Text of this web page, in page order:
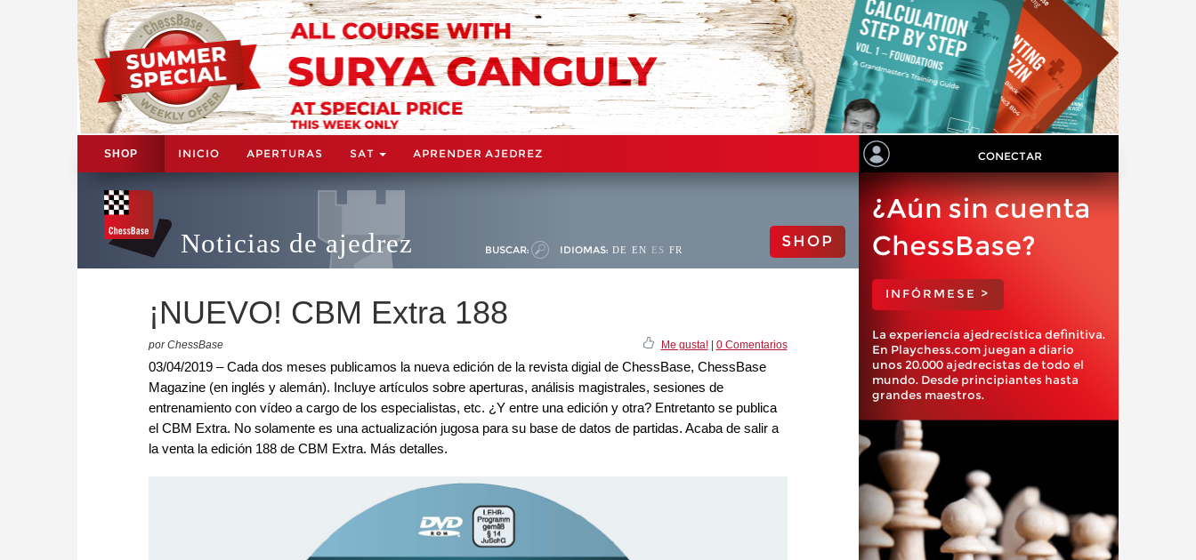
SHOP INICIO APERTURAS SAT APRENDER AJEDREZ CONECTAR
Noticias de ajedrez BUSCAR: IDIOMAS: DE EN ES FR SHOP
¡NUEVO! CBM Extra 188
por ChessBase Me gusta!| 0 Comentarios
03/04/2019 – Cada dos meses publicamos la nueva edición de la revista digial de ChessBase, ChessBase
Magazine (en inglés y alemán). Incluye artículos sobre aperturas, análisis magistrales, sesiones de
entrenamiento con vídeo a cargo de los especialistas, etc. ¿Y entre una edición y otra? Entretanto se publica
el CBM Extra. No solamente es una actualización jugosa para su base de datos de partidas. Acaba de salir a
la venta la edición 188 de CBM Extra. Más detalles.
¿Aún sin cuenta
ChessBase?
INFÓRMESE >
La experiencia ajedrecística definitiva.
En Playchess.com juegan a diario
unos 20.000 ajedrecistas de todo el
mundo. Desde principiantes hasta
grandes maestros.